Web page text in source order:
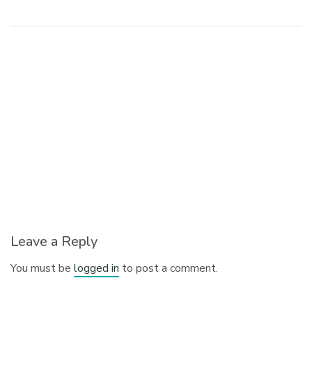
Leave a Reply
You must belogged in to post a comment.